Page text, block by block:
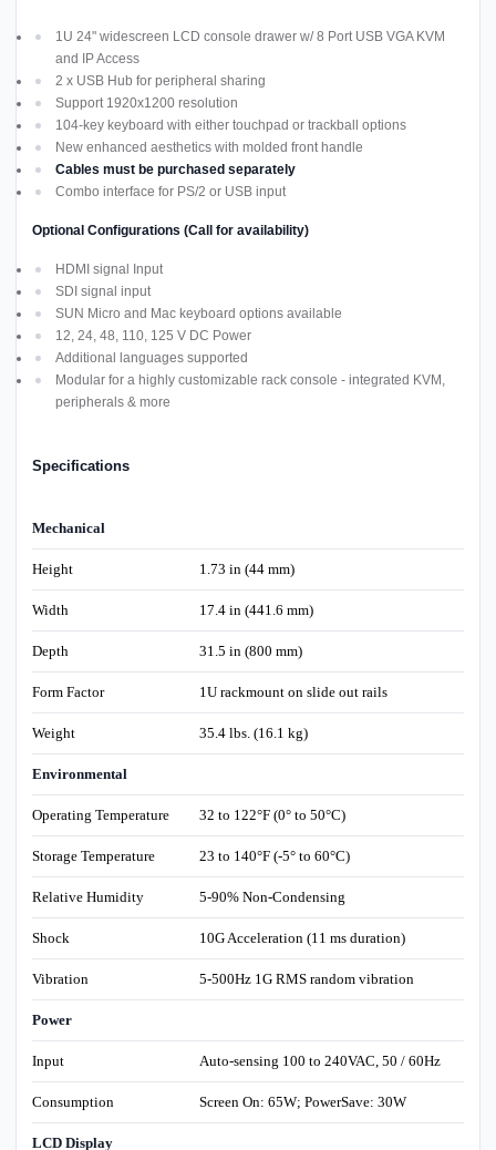
1U 24" widescreen LCD console drawer w/ 8 Port USB VGA KVM
and IP Access
2 x USB Hub for peripheral sharing
Support 1920x1200 resolution
104-key keyboard with either touchpad or trackball options
New enhanced aesthetics with molded front handle
Cables must be purchased separately
Combo interface for PS/2 or USB input
Optional Configurations (Call for availability)
HDMI signal Input
SDI signal input
SUN Micro and Mac keyboard options available
12, 24, 48, 110, 125 V DC Power
Additional languages supported
Modular for a highly customizable rack console - integrated KVM,
peripherals & more
Specifications
Mechanical
Height 1.73 in (44 mm)
Width 17.4 in (441.6 mm)
Depth 31.5 in (800 mm)
Form Factor 1U rackmount on slide out rails
Weight 35.4 lbs. (16.1 kg)
Environmental
Operating Temperature 32 to 122°F (0° to 50°C)
Storage Temperature 23 to 140°F (-5° to 60°C)
Relative Humidity 5-90% Non-Condensing
Shock 10G Acceleration (11 ms duration)
Vibration 5-500Hz 1G RMS random vibration
Power
Input Auto-sensing 100 to 240VAC, 50 / 60Hz
Consumption Screen On: 65W; PowerSave: 30W
LCD Display